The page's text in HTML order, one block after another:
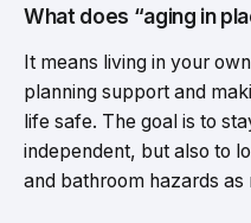
What does “aging in
It means living in your
planning support and
life safe. The goal is to
independent, but also to
and bathroom hazards as